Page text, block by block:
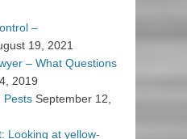
–
19, 2021
– What Questions
2019
Pests September 12,
Looking at yellow-